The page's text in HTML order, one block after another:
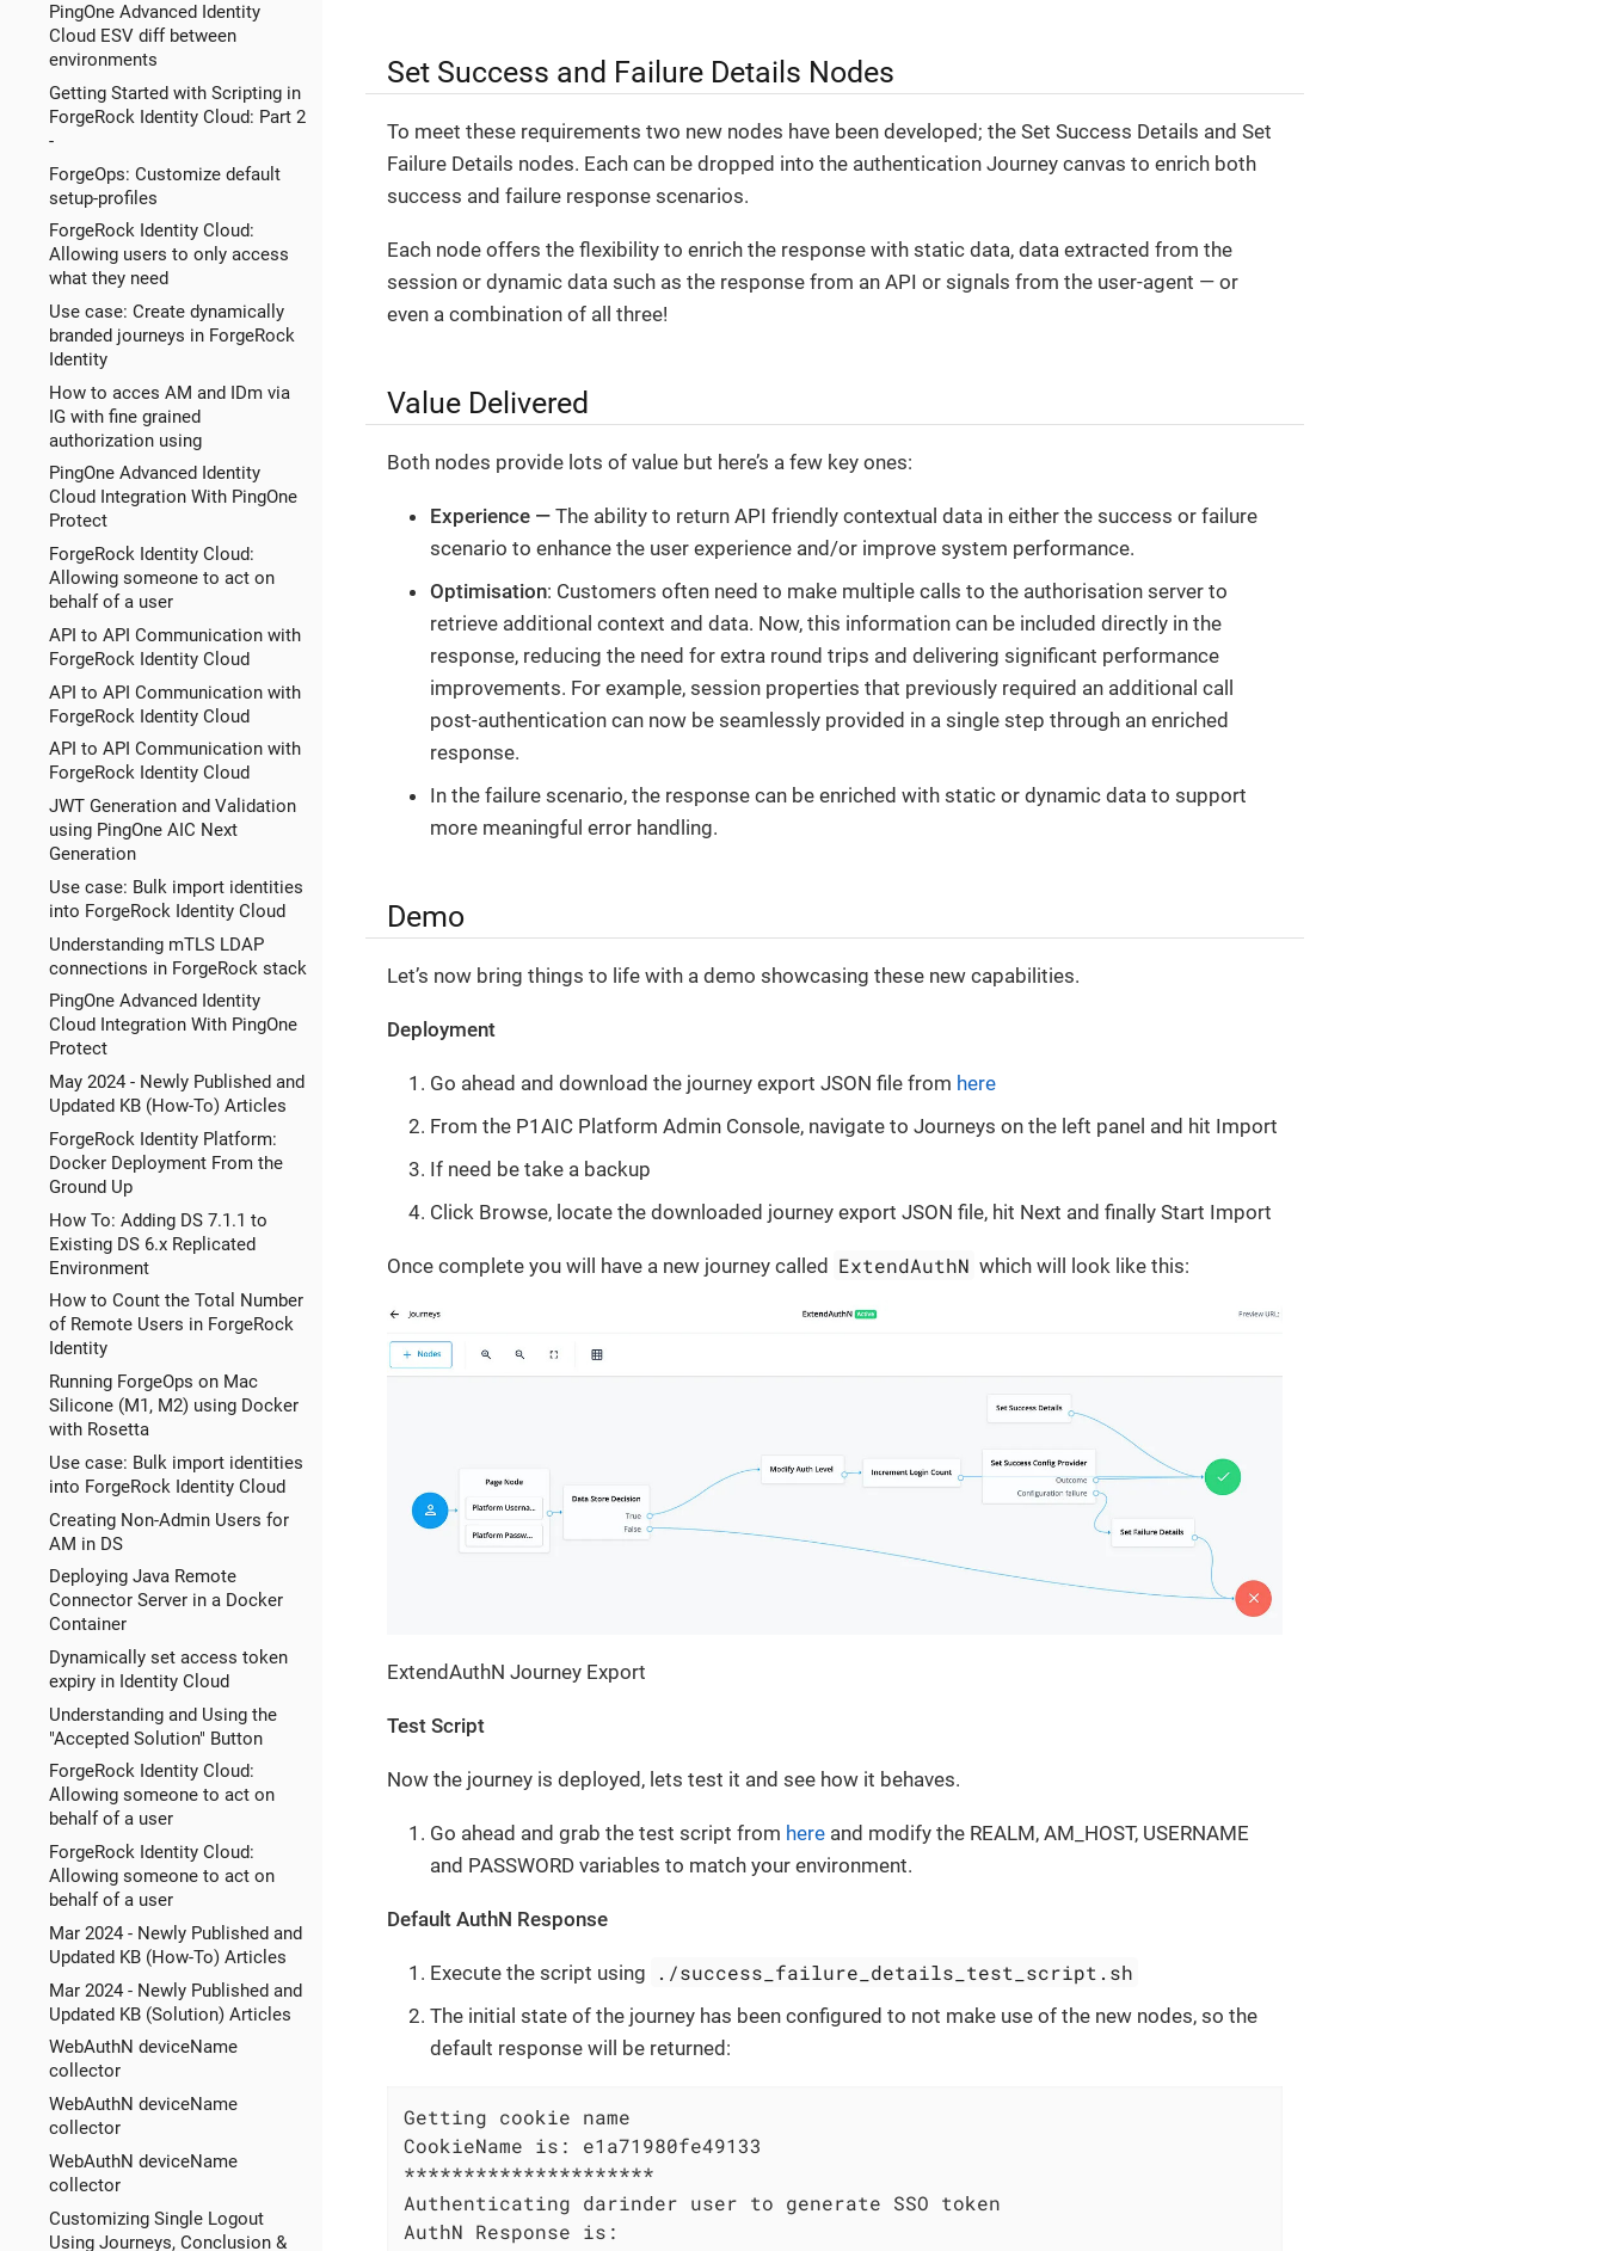
PingOne Advanced Identity
Cloud ESV diff between
environments
Getting Started with Scripting in
ForgeRock Identity Cloud: Part 2
-
ForgeOps: Customize default
setup-profiles
ForgeRock Identity Cloud:
Allowing users to only access
what they need
Use case: Create dynamically
branded journeys in ForgeRock
Identity
How to acces AM and IDm via
IG with fine grained
authorization using
PingOne Advanced Identity
Cloud Integration With PingOne
Protect
ForgeRock Identity Cloud:
Allowing someone to act on
behalf of a user
API to API Communication with
ForgeRock Identity Cloud
API to API Communication with
ForgeRock Identity Cloud
API to API Communication with
ForgeRock Identity Cloud
JWT Generation and Validation
using PingOne AIC Next
Generation
Use case: Bulk import identities
into ForgeRock Identity Cloud
Understanding mTLS LDAP
connections in ForgeRock stack
PingOne Advanced Identity
Cloud Integration With PingOne
Protect
May 2024 - Newly Published and
Updated KB (How-To) Articles
ForgeRock Identity Platform:
Docker Deployment From the
Ground Up
How To: Adding DS 7.1.1 to
Existing DS 6.x Replicated
Environment
How to Count the Total Number
of Remote Users in ForgeRock
Identity
Running ForgeOps on Mac
Silicone (M1, M2) using Docker
with Rosetta
Use case: Bulk import identities
into ForgeRock Identity Cloud
Creating Non-Admin Users for
AM in DS
Deploying Java Remote
Connector Server in a Docker
Container
Dynamically set access token
expiry in Identity Cloud
Understanding and Using the
"Accepted Solution" Button
ForgeRock Identity Cloud:
Allowing someone to act on
behalf of a user
ForgeRock Identity Cloud:
Allowing someone to act on
behalf of a user
Mar 2024 - Newly Published and
Updated KB (How-To) Articles
Mar 2024 - Newly Published and
Updated KB (Solution) Articles
WebAuthN deviceName
collector
WebAuthN deviceName
collector
WebAuthN deviceName
collector
Customizing Single Logout
Using Journeys, Conclusion &
Set Success and Failure Details Nodes
To meet these requirements two new nodes have been developed; the Set Success Details and Set
Failure Details nodes. Each can be dropped into the authentication Journey canvas to enrich both
success and failure response scenarios.
Each node offers the flexibility to enrich the response with static data, data extracted from the
session or dynamic data such as the response from an API or signals from the user-agent — or
even a combination of all three!
Value Delivered
Both nodes provide lots of value but here’s a few key ones:
Experience — The ability to return API friendly contextual data in either the success or failure
scenario to enhance the user experience and/or improve system performance.
Optimisation: Customers often need to make multiple calls to the authorisation server to
retrieve additional context and data. Now, this information can be included directly in the
response, reducing the need for extra round trips and delivering significant performance
improvements. For example, session properties that previously required an additional call
post-authentication can now be seamlessly provided in a single step through an enriched
response.
In the failure scenario, the response can be enriched with static or dynamic data to support
more meaningful error handling.
Demo
Let’s now bring things to life with a demo showcasing these new capabilities.
Deployment
Go ahead and download the journey export JSON file from here
From the P1AIC Platform Admin Console, navigate to Journeys on the left panel and hit Import
If need be take a backup
Click Browse, locate the downloaded journey export JSON file, hit Next and finally Start Import
Once complete you will have a new journey called ExtendAuthN which will look like this:
ExtendAuthN Journey Export
Test Script
Now the journey is deployed, lets test it and see how it behaves.
Go ahead and grab the test script from here and modify the REALM, AM_HOST, USERNAME
and PASSWORD variables to match your environment.
Default AuthN Response
Execute the script using ./success_failure_details_test_script.sh
The initial state of the journey has been configured to not make use of the new nodes, so the
default response will be returned:
Getting cookie name
CookieName is: e1a71980fe49133
*********************
Authenticating darinder user to generate SSO token
AuthN Response is: